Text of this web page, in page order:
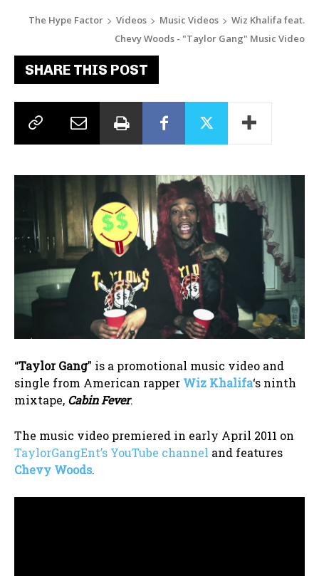
The Hype Factor Videos Music Videos
Wiz Khalifa feat.
Chevy Woods - "Taylor Gang" Music Video
SHARE THIS POST
“Taylor Gang” is a promotional music video and
single from American rapper Wiz Khalifa‘s ninth
mixtape, Cabin Fever.
The music video premiered in early April 2011 on
TaylorGangEnt’s YouTube channel and features
Chevy Woods.